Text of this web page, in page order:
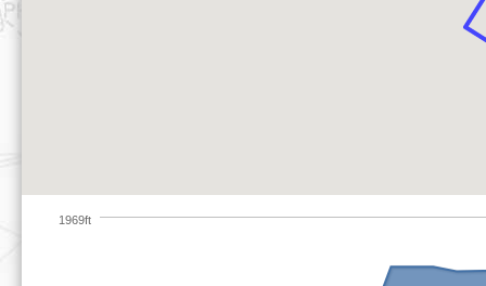
1969ft